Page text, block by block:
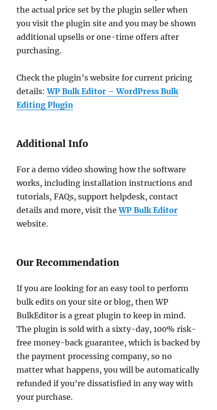
the actual price set by the plugin seller when
you visit the plugin site and you may be shown
additional upsells or one-time offers after
purchasing.
Check the plugin’s website for current pricing
details:WP Bulk Editor – WordPress Bulk
Editing Plugin
Additional Info
For a demo video showing how the software
works, including installation instructions and
tutorials, FAQs, support helpdesk, contact
details and more, visit theWP Bulk Editor
website.
Our Recommendation
If you are looking for an easy tool to perform
bulk edits on your site or blog, then WP
BulkEditor is a great plugin to keep in mind.
The plugin is sold with a sixty-day, 100% risk-
free money-back guarantee, which is backed by
the payment processing company, so no
matter what happens, you will be automatically
refunded if you’re dissatisfied in any way with
your purchase.